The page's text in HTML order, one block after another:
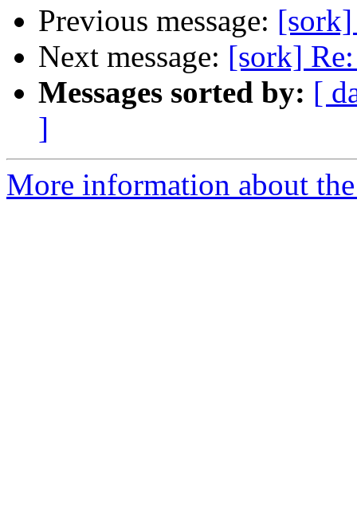
Previous message:
Next message: [sork]
Messages sorted by: [
]
More information about